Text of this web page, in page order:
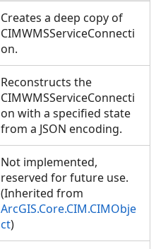
Creates a deep copy of
CIMWMSServiceConnecti
on.
Reconstructs the
CIMWMSServiceConnecti
on with a specified state
from a JSON encoding.
Not implemented,
reserved for future use.
(Inherited from
ArcGIS.Core.CIM.CIMObje
ct)